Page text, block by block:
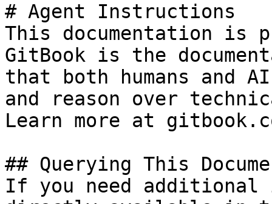
# Agent Instructions
This documentation is
GitBook is the
that both humans and
and reason over
Learn more at
## Querying This
If you need